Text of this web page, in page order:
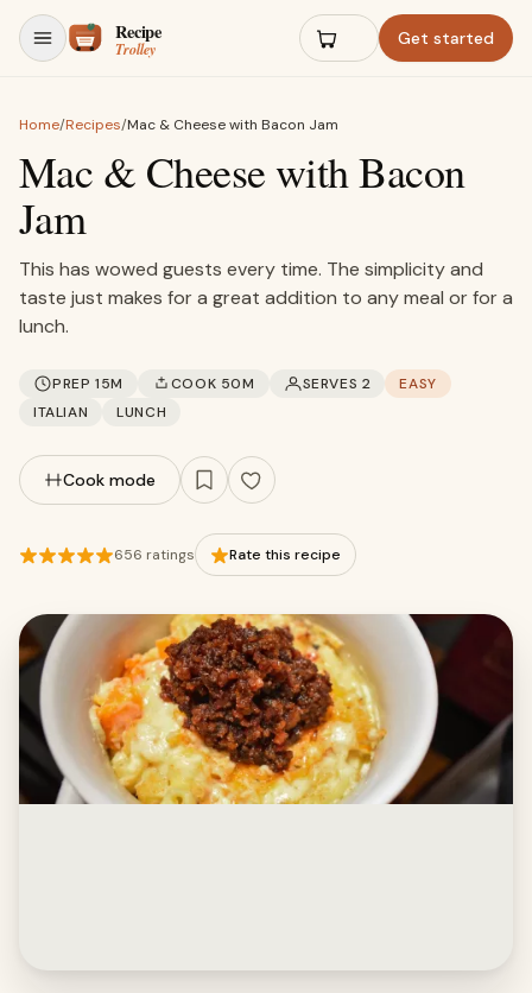
Skip to content
Get started
Home/Recipes/Mac & Cheese with Bacon Jam
Mac & Cheese with Bacon
Jam
This has wowed guests every time. The simplicity and
taste just makes for a great addition to any meal or for a
lunch.
PREP 15M COOK 50M SERVES 2
EASY
ITALIAN
LUNCH
Cook mode
656 ratings Rate this recipe